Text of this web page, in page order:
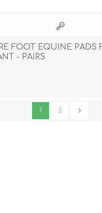
FOOT EQUINE PADS
- PAIRS
1 2